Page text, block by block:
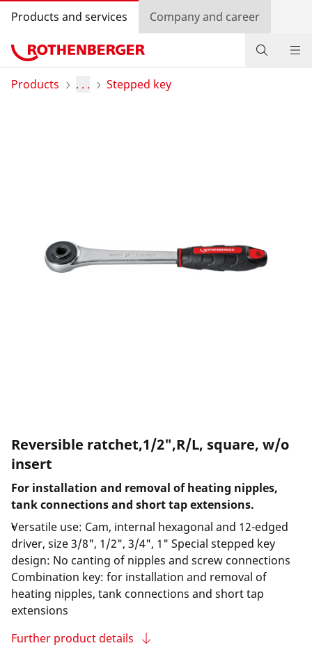
Products and services Company and career
Products
Country selection
Products . . . Stepped key
Reversible ratchet,1/2",R/L, square, w/o
insert
For installation and removal of heating nipples,
tank connections and short tap extensions.
Versatile use: Cam, internal hexagonal and 12-edged
driver, size 3/8", 1/2", 3/4", 1" Special stepped key
design: No canting of nipples and screw connections
Combination key: for installation and removal of
heating nipples, tank connections and short tap
extensions
Further product details